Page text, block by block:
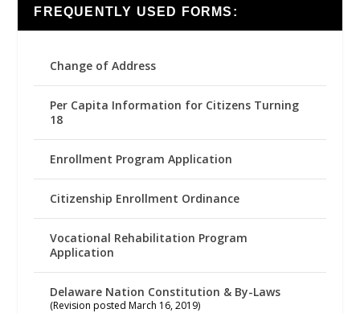
FREQUENTLY USED FORMS:
Change of Address
Per Capita Information for Citizens Turning
18
Enrollment Program Application
Citizenship Enrollment Ordinance
Vocational Rehabilitation Program
Application
Delaware Nation Constitution & By-Laws
(Revision posted March 16, 2019)